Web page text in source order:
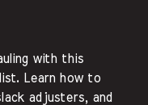
with this
Learn how to
adjusters, and